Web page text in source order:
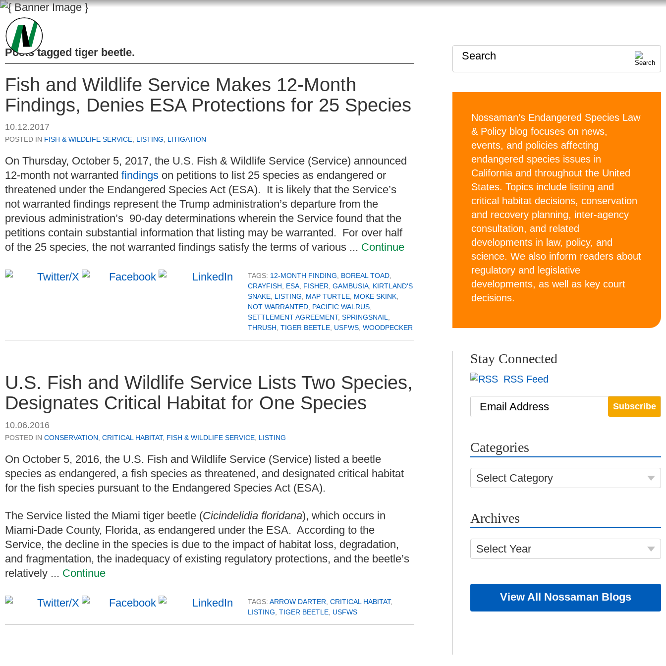
Posts tagged tiger beetle.
Fish and Wildlife Service Makes 12-Month
Findings, Denies ESA Protections for 25 Species
10.12.2017
POSTED IN FISH & WILDLIFE SERVICE, LISTING, LITIGATION
On Thursday, October 5, 2017, the U.S. Fish & Wildlife Service (Service) announced
12-month not warranted findings on petitions to list 25 species as endangered or
threatened under the Endangered Species Act (ESA). It is likely that the Service’s
not warranted findings represent the Trump administration’s departure from the
previous administration’s 90-day determinations wherein the Service found that the
petitions contain substantial information that listing may be warranted. For over half
of the 25 species, the not warranted findings satisfy the terms of various ... Continue
TAGS: 12-MONTH FINDING, BOREAL TOAD,
CRAYFISH, ESA, FISHER, GAMBUSIA, KIRTLAND'S
SNAKE, LISTING, MAP TURTLE, MOKE SKINK,
NOT WARRANTED, PACIFIC WALRUS,
SETTLEMENT AGREEMENT, SPRINGSNAIL,
THRUSH, TIGER BEETLE, USFWS, WOODPECKER
U.S. Fish and Wildlife Service Lists Two Species,
Designates Critical Habitat for One Species
10.06.2016
POSTED IN CONSERVATION CRITICAL HABITAT, FISH & WILDLIFE SERVICE LISTING
On October 5, 2016, the U.S. Fish and Wildlife Service (Service) listed a beetle
species as endangered, a fish species as threatened, and designated critical habitat
for the fish species pursuant to the Endangered Species Act (ESA).
The Service listed the Miami tiger beetle (Cicindelidia floridana), which occurs in
Miami-Dade County, Florida, as endangered under the ESA. According to the
Service, the decline in the species is due to the impact of habitat loss, degradation,
and fragmentation, the inadequacy of existing regulatory protections, and the beetle’s
relatively ... Continue
TAGS: ARROW DARTER, CRITICAL HABITAT,
LISTING, TIGER BEETLE, USFWS
Search
Nossaman’s Endangered Species Law
& Policy blog focuses on news,
events, and policies affecting
endangered species issues in
California and throughout the United
States. Topics include listing and
critical habitat decisions, conservation
and recovery planning, inter-agency
consultation, and related
developments in law, policy, and
science. We also inform readers about
regulatory and legislative
developments, as well as key court
decisions.
Stay Connected
RSS Feed
Email Address
Categories
Select Category
Archives
Select Year
View All Nossaman Blogs